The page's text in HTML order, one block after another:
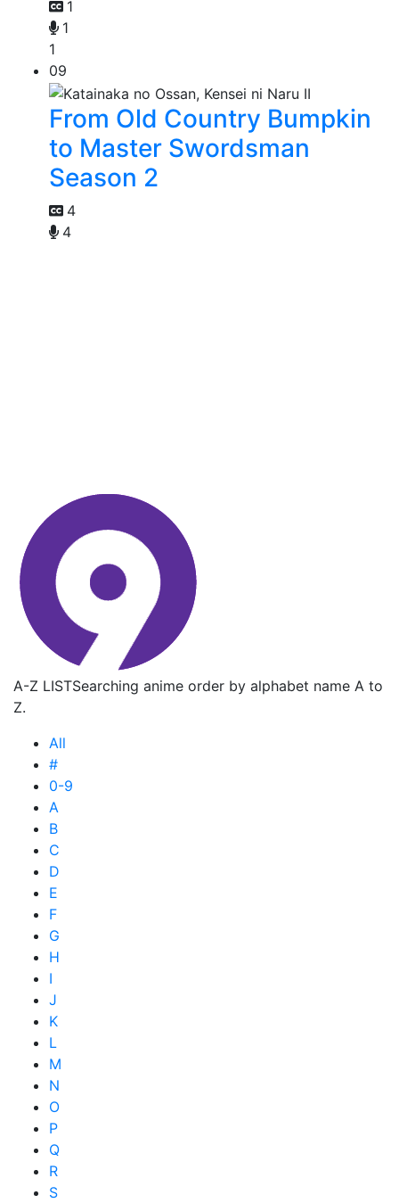
1
1
1
09
From Old Country Bumpkin
to Master Swordsman
Season 2
4
4
A-Z LISTSearching anime order by alphabet name A to
Z.
All
#
0-9
A
B
C
D
E
F
G
H
I
J
K
L
M
N
O
P
Q
R
S